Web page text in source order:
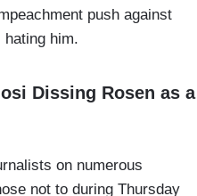
push against
hating him.
Dissing Rosen as a
on numerous
not to during Thursday